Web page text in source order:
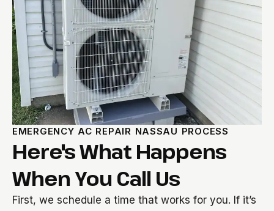
EMERGENCY AC REPAIR NASSAU PROCESS
Here's What Happens
When You Call Us
First, we schedule a time that works for you. If it’s